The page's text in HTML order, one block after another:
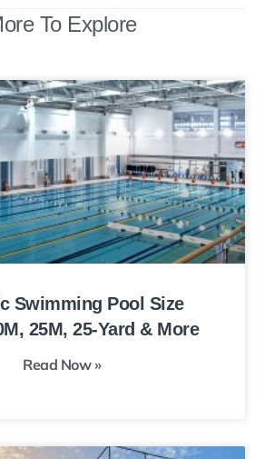
To Explore
Swimming Pool Size
25M, 25-Yard & More
Read Now »